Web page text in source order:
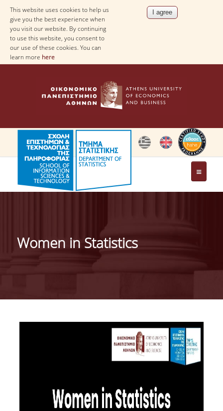
This website uses cookies to help us
give you the best experience when
you visit our website. By continuing
to use this website, you consent to
our use of these cookies. You can
learn more here
THE DEPARTMENT
ADMINISTRATION
ACADEMIC REPUTATION QS2022:
QS UNIVERSITY RANKINGS 2022
LABS
Women in Statistics